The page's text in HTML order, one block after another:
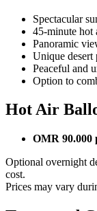
Spectacular
45-minute
Panoramic
Unique
Peaceful and
Option to
Hot Air
OMR 90.000
Optional overnight
cost.
Prices may vary